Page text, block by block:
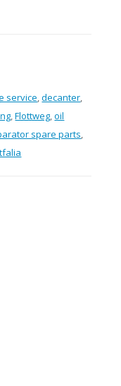
service,decanter,
,Flottweg,oil
spare parts,